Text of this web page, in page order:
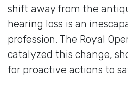
shift away from the
hearing loss is an
profession. The Royal
catalyzed this change,
for proactive actions to